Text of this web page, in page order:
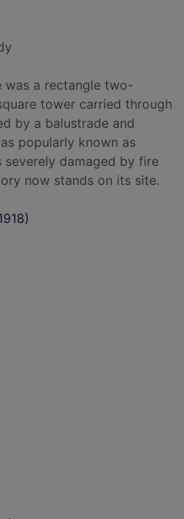
was a rectangle two-
tower carried through
by a balustrade and
popularly known as
severely damaged by fire
now stands on its site.